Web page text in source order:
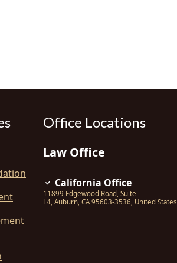
Office Locations
Law Office
California Office
11899 Edgewood Road, Suite
L4, Auburn, CA 95603-3536, United States